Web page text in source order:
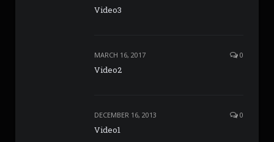
Video3
MARCH 16, 2017 0
Video2
DECEMBER 16, 2013 0
Video1